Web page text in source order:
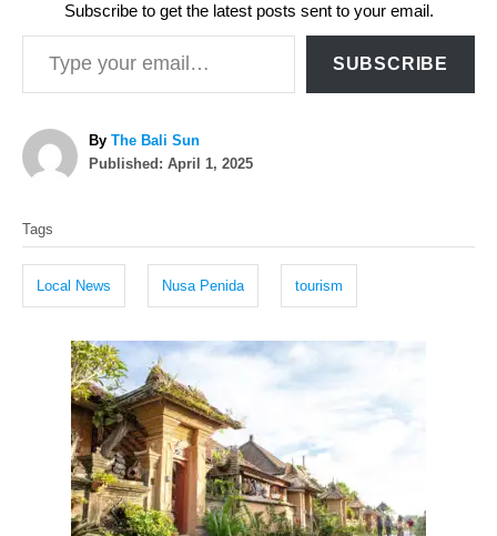
Subscribe to get the latest posts sent to your email.
Type your email…
SUBSCRIBE
By A
u
The Bali Sun
P
d
o
Published: April 1, 2025
a
s
Tags
Local News Nusa Penida tourism